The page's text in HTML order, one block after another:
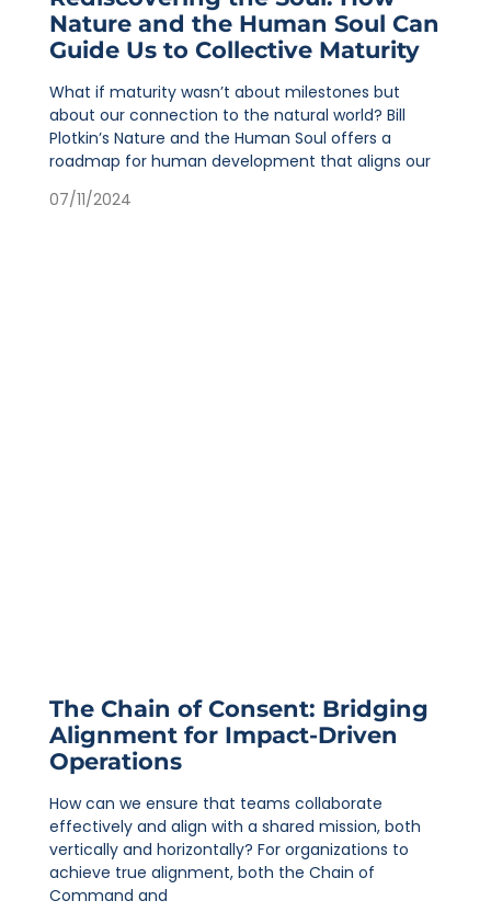
Nature and the Human Soul Can
Guide Us to Collective Maturity
What if maturity wasn’t about milestones but
about our connection to the natural world? Bill
Plotkin’s Nature and the Human Soul offers a
roadmap for human development that aligns our
07/11/2024
The Chain of Consent: Bridging
Alignment for Impact-Driven
Operations
How can we ensure that teams collaborate
effectively and align with a shared mission, both
vertically and horizontally? For organizations to
achieve true alignment, both the Chain of
Command and